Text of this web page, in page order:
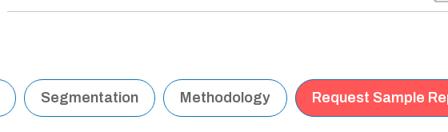
Segmentation Methodology Request Sample